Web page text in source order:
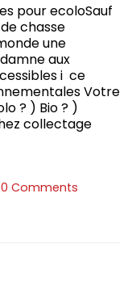
pour ecoloSauf
chasse
une
aux
i ce
Votre
? ) Bio ? )
collectage
0 Comments